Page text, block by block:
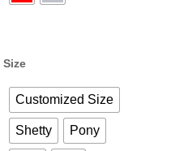
Size
Customized Size
Shetty Pony